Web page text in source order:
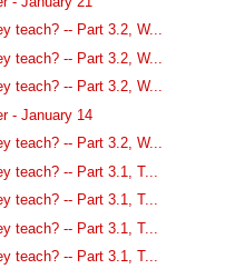
teach? -- Part 3.2, W...
teach? -- Part 3.2, W...
teach? -- Part 3.2, W...
- January 14
teach? -- Part 3.2, W...
teach? -- Part 3.1, T...
teach? -- Part 3.1, T...
teach? -- Part 3.1, T...
teach? -- Part 3.1, T...